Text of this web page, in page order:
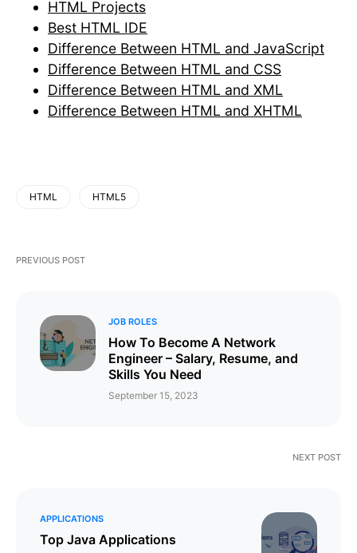
HTML Projects
Best HTML IDE
Difference Between HTML and JavaScript
Difference Between HTML and CSS
Difference Between HTML and XML
Difference Between HTML and XHTML
HTML HTML5
PREVIOUS POST
JOB ROLES
How To Become A Network
Engineer – Salary, Resume, and
Skills You Need
September 15, 2023
NEXT POST
APPLICATIONS
Top Java Applications